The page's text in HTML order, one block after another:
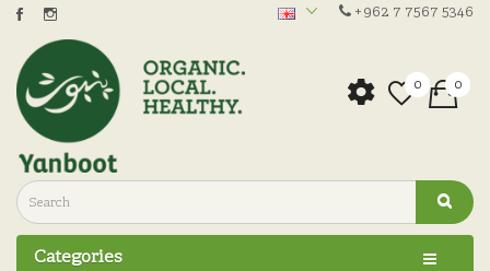
+962 7 7567 5346
0 0
Categories